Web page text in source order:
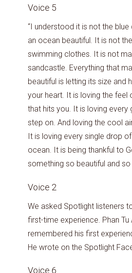
Voice 5
“I understood it is not the
an ocean beautiful. It is not
swimming clothes. It is not
sandcastle. Everything that
beautiful is letting its size and
your heart. It is loving the feel
that hits you. It is loving every
step on. And loving the cool
It is loving every single drop
ocean. It is being thankful to
something so beautiful and so
Voice 2
We asked Spotlight listeners
first-time experience. Phan Tu
remembered his first
He wrote on the Spotlight
Voice 6